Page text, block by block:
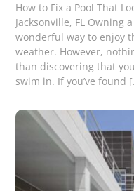
How to Fix a Pool That
Jacksonville, FL Owning
wonderful way to enjoy
weather. However,
than discovering that
swim in. If you’ve found